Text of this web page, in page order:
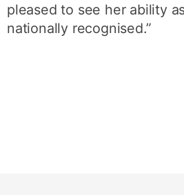
pleased to see her ability
nationally recognised.”